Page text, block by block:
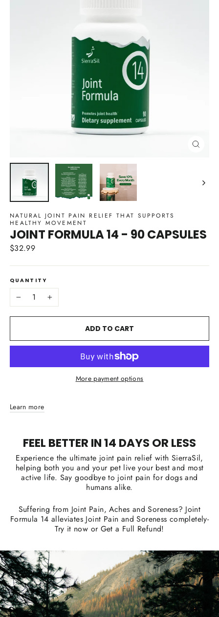
NATURAL JOINT PAIN RELIEF THAT SUPPORTS
HEALTHY MOVEMENT
JOINT FORMULA 14 - 90 CAPSULES
Regular
$32.99
QUANTITY
ADD TO CART
More payment options
Learn more
FEEL BETTER IN 14 DAYS OR LESS
Experience the ultimate joint pain relief with SierraSil,
helping both you and your pet live your best and most
active life. Say goodbye to joint pain for dogs and
humans alike.
Suffering from Joint Pain, Aches and Soreness? Joint
Formula 14 alleviates Joint Pain and Soreness completely-
Try it now or Get a Full Refund!